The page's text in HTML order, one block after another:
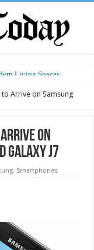
Living Spaces
Connected Living
Arrive on Samsung
on
Galaxy J7
, Smartphones